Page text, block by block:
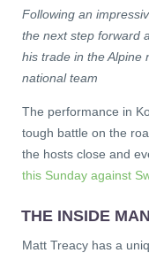
Following an
the next step forward
his trade in the Alpine
national team
The performance in
tough battle on the
the hosts close and
this Sunday against
THE INSIDE MAN
Matt Treacy has a